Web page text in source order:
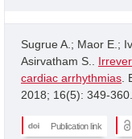
Sugrue A.; Maor E.;
Asirvatham S..
cardiac arrhythmias
2018; 16(5): 349-360.
Publication link